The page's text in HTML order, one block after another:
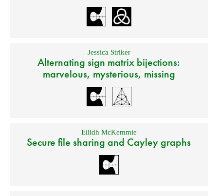
Jessica Striker
Alternating sign matrix bijections:
marvelous, mysterious, missing
Eilidh McKemmie
Secure file sharing and Cayley graphs